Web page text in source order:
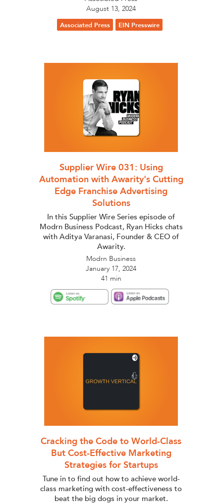
August 13, 2024
Associated Press EIN Presswire
Supplier Wire 031: Using
Automation with Awarity's Cutting
Edge Franchise Advertising
Solutions
In this Supplier Wire Series episode of
Modrn Business Podcast, Ryan Hicks chats
with Aditya Varanasi, Founder & CEO of
Awarity.
Modrn Business
January 17, 2024
41 min
Cracking the Code to World-Class
But Cost-Effective Marketing
Strategies for Startups
Tune in to find out how to achieve world-
class marketing with cost-effectiveness to
beat the big dogs in your market.